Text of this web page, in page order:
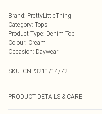
Brand: PrettyLittleThing
Category: Tops
Product Type: Denim Top
Colour: Cream
Occasion: Daywear
SKU: CNP3211/14/72
PRODUCT DETAILS & CARE